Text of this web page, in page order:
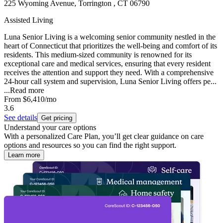
225 Wyoming Avenue, Torrington , CT 06790
Assisted Living
Luna Senior Living is a welcoming senior community nestled in the
heart of Connecticut that prioritizes the well-being and comfort of its
residents. This medium-sized community is renowned for its
exceptional care and medical services, ensuring that every resident
receives the attention and support they need. With a comprehensive
24-hour call system and supervision, Luna Senior Living offers pe...
...Read more
From $6,410/mo
3.6
See details Get pricing
Understand your care options
With a personalized Care Plan, you’ll get clear guidance on care
options and resources so you can find the right support.
Learn more